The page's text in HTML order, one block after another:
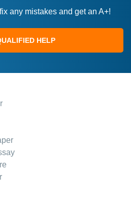
any mistakes and get an A+!
HELP